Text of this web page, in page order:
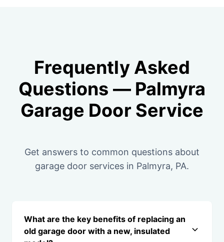
Frequently Asked
Questions — Palmyra
Garage Door Service
Get answers to common questions about
garage door services in Palmyra, PA.
What are the key benefits of replacing an
old garage door with a new, insulated